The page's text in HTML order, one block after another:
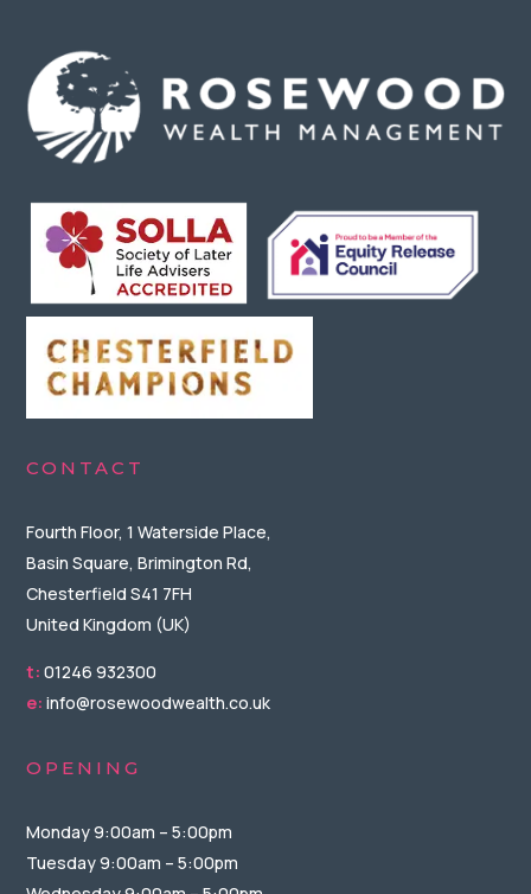
CONTACT
Fourth Floor, 1 Waterside Place,
Basin Square, Brimington Rd,
Chesterfield S41 7FH
United Kingdom (UK)
t: 01246 932300
e: info@rosewoodwealth.co.uk
OPENING
Monday 9:00am – 5:00pm
Tuesday 9:00am – 5:00pm